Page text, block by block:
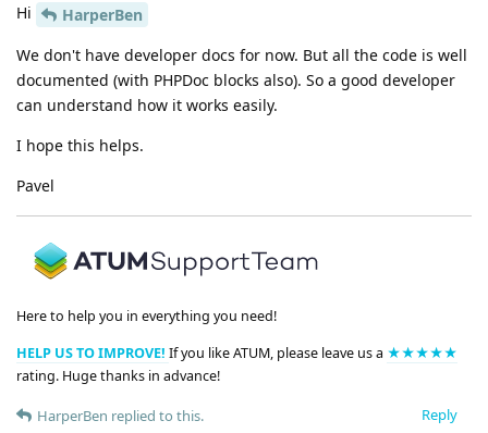
Hi
HarperBen
We don't have developer docs for now. But all the code is well
documented (with PHPDoc blocks also). So a good developer
can understand how it works easily.
I hope this helps.
Pavel
Here to help you in everything you need!
HELP US TO IMPROVE! If you like ATUM, please leave us a ★★★★★
rating. Huge thanks in advance!
Reply
HarperBen replied to this.